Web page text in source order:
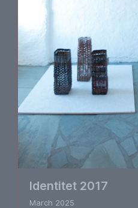
Identitet 2017
March 2025